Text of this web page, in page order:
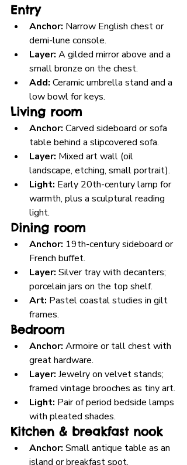
Entry
Anchor: Narrow English chest or
demi-lune console.
Layer: A gilded mirror above and a
small bronze on the chest.
Add: Ceramic umbrella stand and a
low bowl for keys.
Living room
Anchor: Carved sideboard or sofa
table behind a slipcovered sofa.
Layer: Mixed art wall (oil
landscape, etching, small portrait).
Light: Early 20th-century lamp for
warmth, plus a sculptural reading
light.
Dining room
Anchor: 19th-century sideboard or
French buffet.
Layer: Silver tray with decanters;
porcelain jars on the top shelf.
Art: Pastel coastal studies in gilt
frames.
Bedroom
Anchor: Armoire or tall chest with
great hardware.
Layer: Jewelry on velvet stands;
framed vintage brooches as tiny art.
Light: Pair of period bedside lamps
with pleated shades.
Kitchen & breakfast nook
Anchor: Small antique table as an
island or breakfast spot.